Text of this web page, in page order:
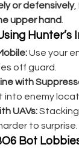
or defensively,
upper hand
Use your
off guard.
with
into enemy
UAVs:
to surprise.
Bot